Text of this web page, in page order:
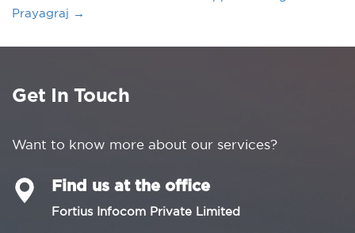
Prayagraj →
Get In Touch
Want to know more about our services?
Find us at the office
Fortius Infocom Private Limited